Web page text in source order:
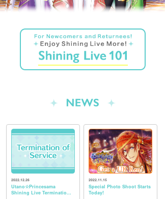
2022.12.26
Utano☆Princesama
Shining Live Terminatio...
2022.11.15
Special Photo Shoot Starts
Today!